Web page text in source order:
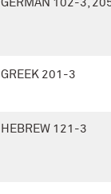
GERMAN 102-3,
GREEK 201-3
HEBREW 121-3